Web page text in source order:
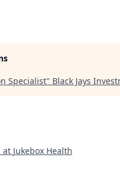
Specialist" Black Jays
at Jukebox Health